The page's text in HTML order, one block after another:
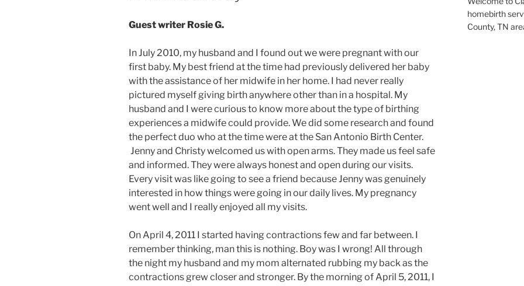
Guest writer Rosie G.
In July 2010, my husband and I found out we were pregnant with our
first baby. My best friend at the time had previously delivered her baby
with the assistance of her midwife in her home. I had never really
pictured myself giving birth anywhere other than in a hospital. My
husband and I were curious to know more about the type of birthing
experiences a midwife could provide. We did some research and found
the perfect duo who at the time were at the San Antonio Birth Center.
Jenny and Christy welcomed us with open arms. They made us feel safe
and informed. They were always honest and open during our visits.
Every visit was like going to see a friend because Jenny was genuinely
interested in how things were going in our daily lives. My pregnancy
went well and I really enjoyed all my visits.
On April 4, 2011 I started having contractions few and far between. I
remember thinking, man this is nothing. Boy was I wrong! All through
the night my husband and my mom alternated rubbing my back as the
contractions grew closer and stronger. By the morning of April 5, 2011, I
homebirth
County, TN